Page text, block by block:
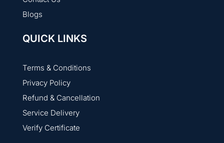
Blogs
QUICK LINKS
Terms & Conditions
Privacy Policy
Refund & Cancellation
Service Delivery
Verify Certificate